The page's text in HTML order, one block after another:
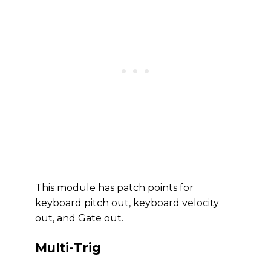
This module has patch points for
keyboard pitch out, keyboard velocity
out, and Gate out.
Multi-Trig